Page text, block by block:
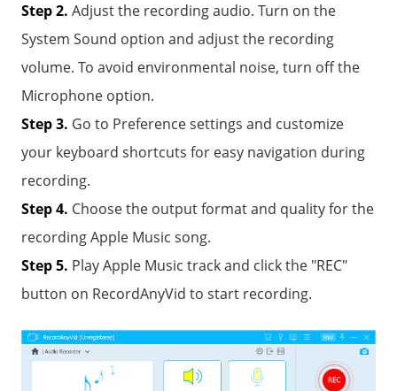
Step 2. Adjust the recording audio. Turn on the
System Sound option and adjust the recording
volume. To avoid environmental noise, turn off the
Microphone option.
Step 3. Go to Preference settings and customize
your keyboard shortcuts for easy navigation during
recording.
Step 4. Choose the output format and quality for the
recording Apple Music song.
Step 5. Play Apple Music track and click the "REC"
button on RecordAnyVid to start recording.